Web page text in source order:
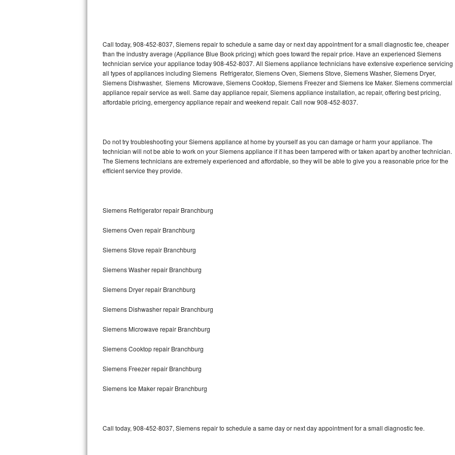
U-line Repair
Viking Repair
Whirlpool Repair
Speed Queen Repair
Danby Repair
Amana Repair
GE Profile Repair
GE Cafe Repair
Frigidaire Gallery Repair
Whirlpool Gold Repair
Call today, 908-452-8037, Siemens repair to schedule a same day or next day appointment for a small diagnostic fee, cheaper
than the industry average (Appliance Blue Book pricing) which goes toward the repair price. Have an experienced Siemens
technician service your appliance today 908-452-8037. All Siemens appliance technicians have extensive experience servicing
all types of appliances including Siemens Refrigerator, Siemens Oven, Siemens Stove, Siemens Washer, Siemens Dryer,
Siemens Dishwasher, Siemens Microwave, Siemens Cooktop, Siemens Freezer and Siemens Ice Maker. Siemens commercial
appliance repair service as well. Same day appliance repair, Siemens appliance installation, ac repair, offering best pricing,
affordable pricing, emergency appliance repair and weekend repair. Call now 908-452-8037.
Do not try troubleshooting your Siemens appliance at home by yourself as you can damage or harm your appliance. The
technician will not be able to work on your Siemens appliance if it has been tampered with or taken apart by another technician.
The Siemens technicians are extremely experienced and affordable, so they will be able to give you a reasonable price for the
efficient service they provide.
Siemens Refrigerator repair Branchburg
Siemens Oven repair Branchburg
Siemens Stove repair Branchburg
Siemens Washer repair Branchburg
Siemens Dryer repair Branchburg
Siemens Dishwasher repair Branchburg
Siemens Microwave repair Branchburg
Siemens Cooktop repair Branchburg
Siemens Freezer repair Branchburg
Siemens Ice Maker repair Branchburg
Call today, 908-452-8037, Siemens repair to schedule a same day or next day appointment for a small diagnostic fee.